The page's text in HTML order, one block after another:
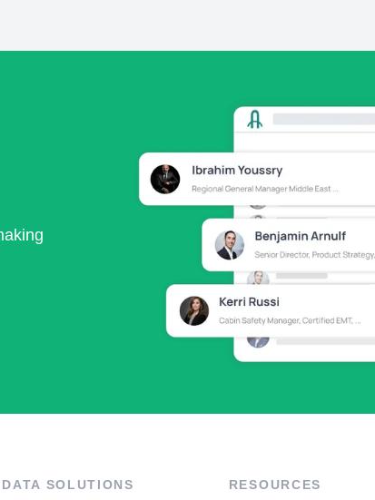
DATA SOLUTIONS RESOURCES